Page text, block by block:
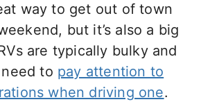
way to get out of town
but it’s also a big
are typically bulky and
need to pay attention to
when driving one.